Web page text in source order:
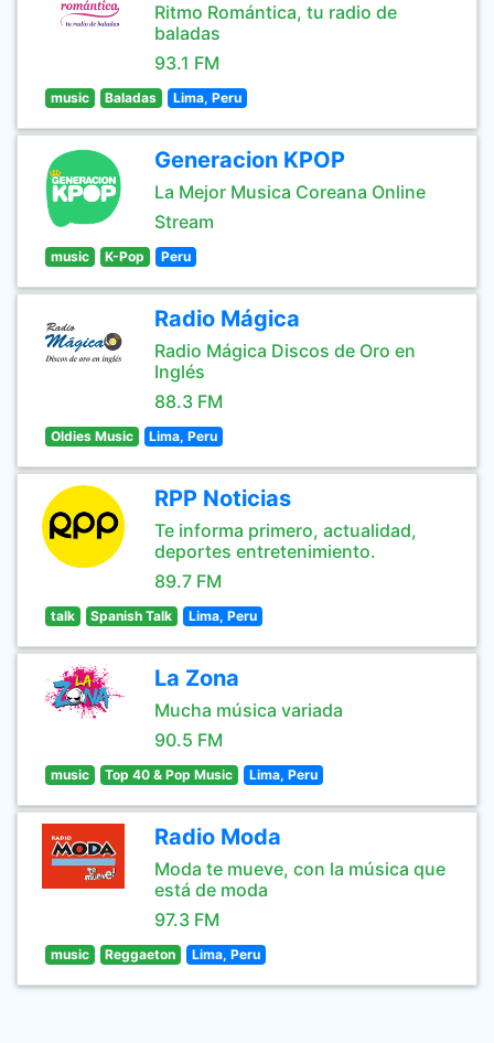
Ritmo Romántica, tu radio de
baladas
93.1 FM
music Baladas Lima, Peru
Generacion KPOP
La Mejor Musica Coreana Online
Stream
music K-Pop Peru
Radio Mágica
Radio Mágica Discos de Oro en
Inglés
88.3 FM
Oldies Music Lima, Peru
RPP Noticias
Te informa primero, actualidad,
deportes entretenimiento.
89.7 FM
talk Spanish Talk Lima, Peru
La Zona
Mucha música variada
90.5 FM
music Top 40 & Pop Music Lima, Peru
Radio Moda
Moda te mueve, con la música que
está de moda
97.3 FM
music Reggaeton Lima, Peru